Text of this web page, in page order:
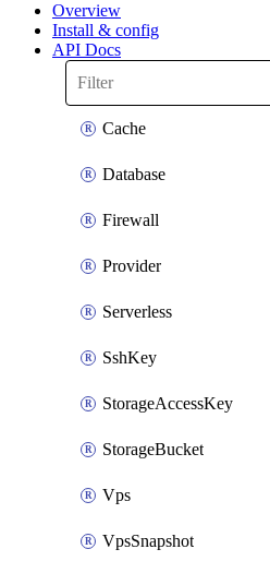
Overview
Install & config
API Docs
Cache
Database
Firewall
Provider
Serverless
SshKey
StorageAccessKey
StorageBucket
Vps
VpsSnapshot